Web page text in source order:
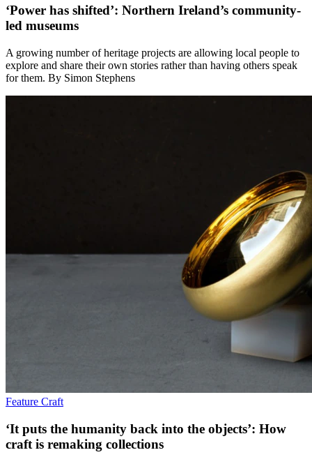
‘Power has shifted’: Northern Ireland’s community-
led museums
A growing number of heritage projects are allowing local people to
explore and share their own stories rather than having others speak
for them. By Simon Stephens
Feature Craft
‘It puts the humanity back into the objects’: How
craft is remaking collections